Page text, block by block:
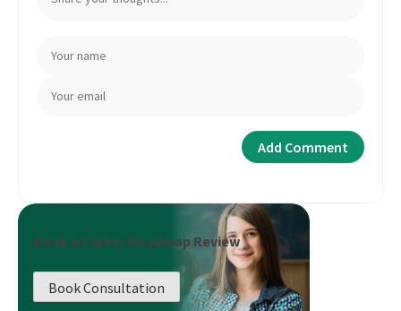
Book a Career Roadmap Review
Book Consultation